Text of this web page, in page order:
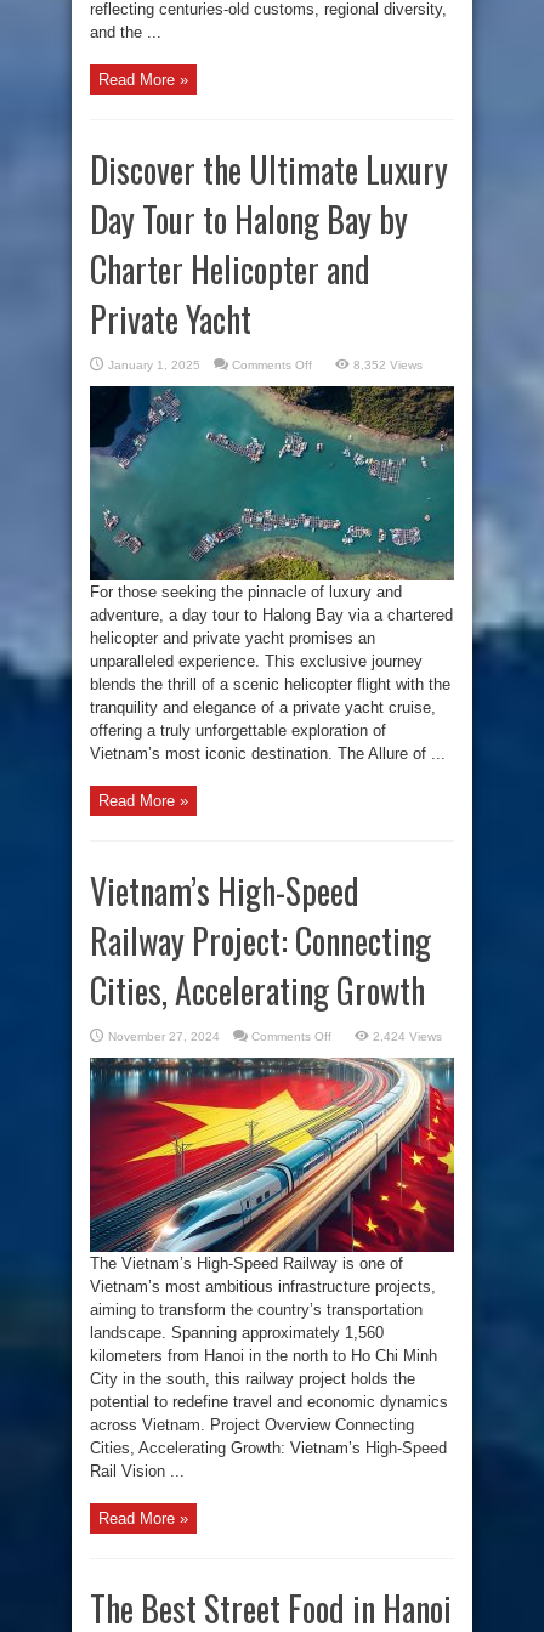
reflecting centuries-old customs, regional diversity,
and the ...
Read More »
Discover the Ultimate Luxury
Day Tour to Halong Bay by
Charter Helicopter and
Private Yacht
January 1, 2025 Comments Offon
the
Ultimate
Luxury
Day
Tour
Charter
Helicopter
and
Private
Yacht
8,352 Views
For those seeking the pinnacle of luxury and
adventure, a day tour to Halong Bay via a chartered
helicopter and private yacht promises an
unparalleled experience. This exclusive journey
blends the thrill of a scenic helicopter flight with the
tranquility and elegance of a private yacht cruise,
offering a truly unforgettable exploration of
Vietnam’s most iconic destination. The Allure of ...
Read More »
Vietnam’s High-Speed
Railway Project: Connecting
Cities, Accelerating Growth
November 27, 2024 Comments Offon
High-
Speed
Railway
Project:
Connecting
Cities,
Accelerating
Growth
2,424 Views
The Vietnam’s High-Speed Railway is one of
Vietnam’s most ambitious infrastructure projects,
aiming to transform the country’s transportation
landscape. Spanning approximately 1,560
kilometers from Hanoi in the north to Ho Chi Minh
City in the south, this railway project holds the
potential to redefine travel and economic dynamics
across Vietnam. Project Overview Connecting
Cities, Accelerating Growth: Vietnam’s High-Speed
Rail Vision ...
Read More »
The Best Street Food in Hanoi